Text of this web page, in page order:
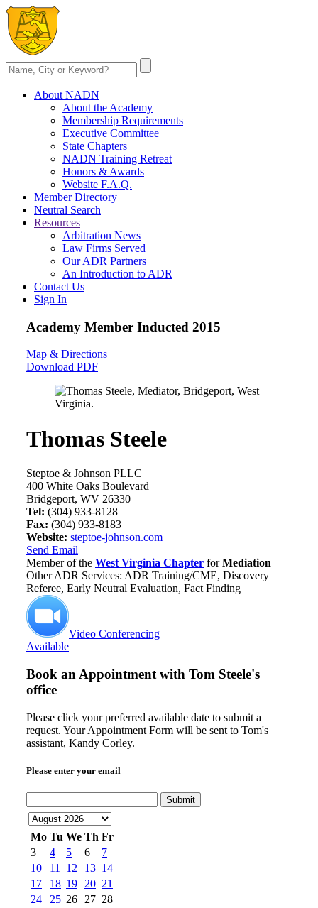
About NADN
About the Academy
Membership Requirements
Executive Committee
State Chapters
NADN Training Retreat
Honors & Awards
Website F.A.Q.
Member Directory
Neutral Search
Resources
Arbitration News
Law Firms Served
Our ADR Partners
An Introduction to ADR
Contact Us
Sign In
Academy Member Inducted 2015
Map & Directions
Download PDF
Thomas Steele
Steptoe & Johnson PLLC
400 White Oaks Boulevard
Bridgeport, WV 26330
Tel: (304) 933-8128
Fax: (304) 933-8183
Website: steptoe-johnson.com
Send Email
Member of the West Virginia Chapter forMediation
Other ADR Services: ADR Training/CME, Discovery
Referee, Early Neutral Evaluation, Fact Finding
Video Conferencing
Available
Book an Appointment with Tom Steele's
office
Please click your preferred available date to submit a
request. Your Appointment Form will be sent to Tom's
assistant, Kandy Corley.
Please enter your email
Submit
Mo Tu We Th Fr
3
4 5 6
7
10
11 12 13 14
17
18 19 20 21
24
25 26 27 28